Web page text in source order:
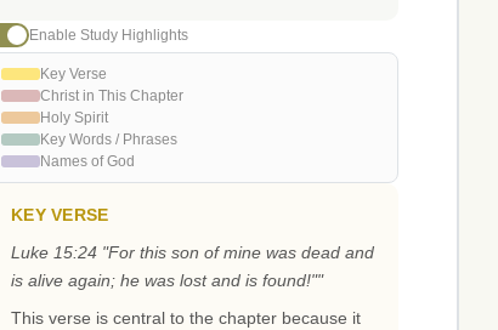
Enable Study Highlights
Key Verse
Christ in This Chapter
Holy Spirit
Key Words / Phrases
Names of God
KEY VERSE
Luke 15:24 "For this son of mine was dead and
is alive again; he was lost and is found!""
This verse is central to the chapter because it